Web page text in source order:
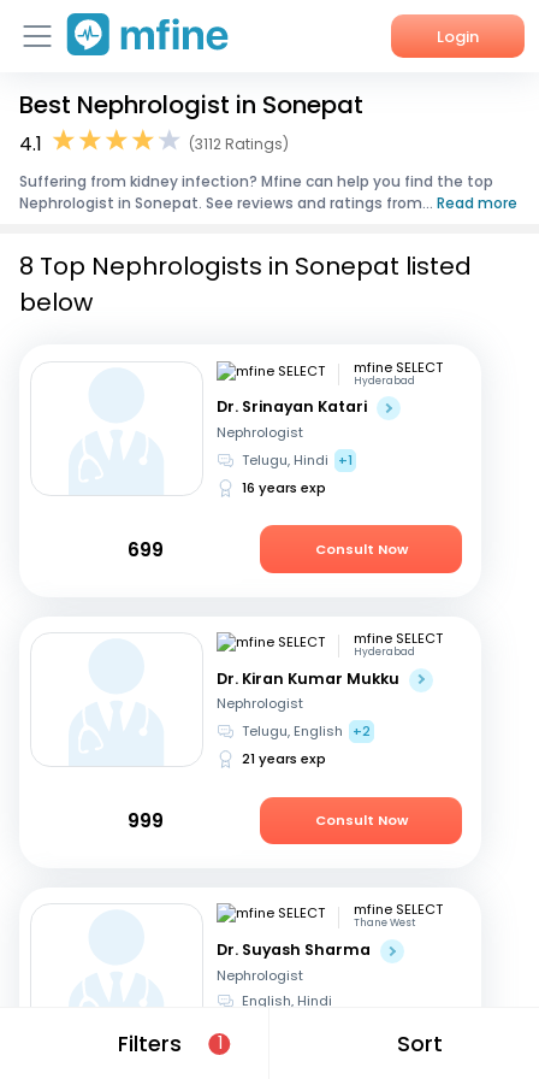
Login
Home
Corporate Enquiries
Best Nephrologist in Sonepat
4.1
(3112 Ratings)
Suffering from kidney infection? Mfine can help you find the top
Nephrologist in Sonepat. See reviews and ratings from... Read more
Filters 1 Sort
8 Top Nephrologists in Sonepat listed
below
mfine SELECT
Hyderabad
Dr. Srinayan Katari
Nephrologist
Telugu, Hindi
+1
16 years exp
699 Consult Now
mfine SELECT
Hyderabad
Dr. Kiran Kumar Mukku
Nephrologist
Telugu, English
+2
21 years exp
999 Consult Now
mfine SELECT
Thane West
Dr. Suyash Sharma
Nephrologist
English, Hindi